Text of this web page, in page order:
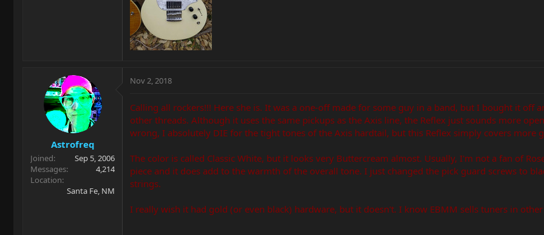
Astrofreq
Joined
Sep 5, 2006
Messages
4,214
Location
Santa Fe, NM
Nov 2, 2018
Calling all rockers!!! Here she is. It was a one-off made for some guy in a band, but I bought it off
other threads. Although it uses the same pickups as the Axis line, the Reflex just sounds more
wrong, I absolutely DIE for the tight tones of the Axis hardtail, but this Reflex simply covers more
The color is called Classic White, but it looks very Buttercream almost. Usually, I'm not a fan of
piece and it does add to the warmth of the overall tone. I just changed the pick guard screws to
strings.
I really wish it had gold (or even black) hardware, but it doesn't. I know EBMM sells tuners in